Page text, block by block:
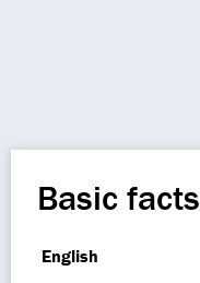
Basic facts
English